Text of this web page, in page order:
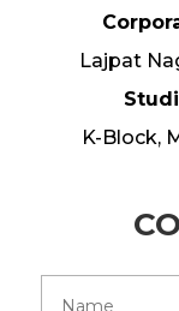
Lajpat
K-Block,